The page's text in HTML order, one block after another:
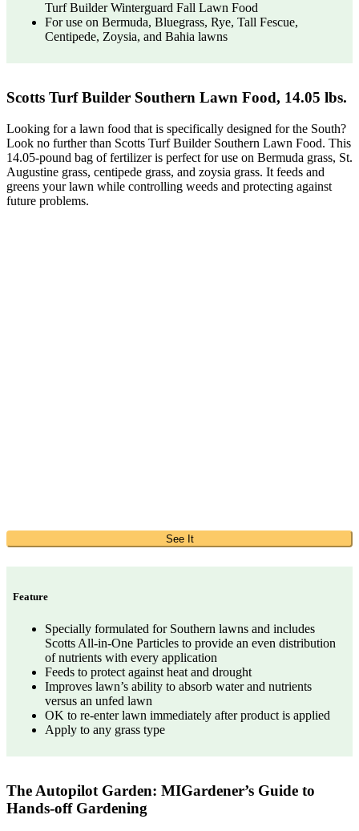
Turf Builder Winterguard Fall Lawn Food
For use on Bermuda, Bluegrass, Rye, Tall Fescue,
Centipede, Zoysia, and Bahia lawns
Scotts Turf Builder Southern Lawn Food, 14.05 lbs.
Looking for a lawn food that is specifically designed for the South?
Look no further than Scotts Turf Builder Southern Lawn Food. This
14.05-pound bag of fertilizer is perfect for use on Bermuda grass, St.
Augustine grass, centipede grass, and zoysia grass. It feeds and
greens your lawn while controlling weeds and protecting against
future problems.
See It
Feature
Specially formulated for Southern lawns and includes
Scotts All-in-One Particles to provide an even distribution
of nutrients with every application
Feeds to protect against heat and drought
Improves lawn’s ability to absorb water and nutrients
versus an unfed lawn
OK to re-enter lawn immediately after product is applied
Apply to any grass type
The Autopilot Garden: MIGardener’s Guide to
Hands-off Gardening